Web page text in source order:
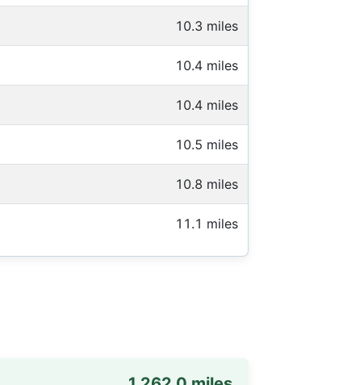
10.3 miles
10.4 miles
10.4 miles
10.5 miles
10.8 miles
11.1 miles